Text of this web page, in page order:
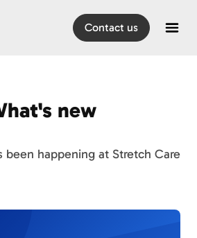
Contact us
new
been happening at Stretch Care